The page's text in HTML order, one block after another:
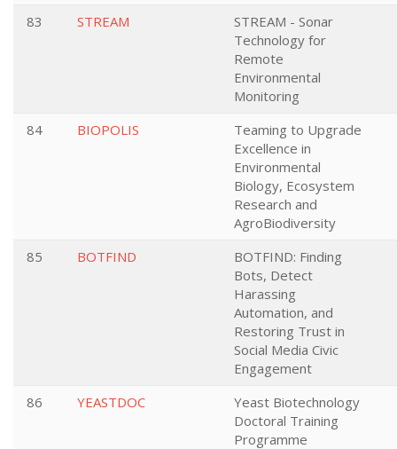
83 STREAM
STREAM - Sonar
Technology for
Remote
Environmental
Monitoring
84 BIOPOLIS
Teaming to Upgrade
Excellence in
Environmental
Biology, Ecosystem
Research and
AgroBiodiversity
85 BOTFIND
BOTFIND: Finding
Bots, Detect
Harassing
Automation, and
Restoring Trust in
Social Media Civic
Engagement
86 YEASTDOC
Yeast Biotechnology
Doctoral Training
Programme